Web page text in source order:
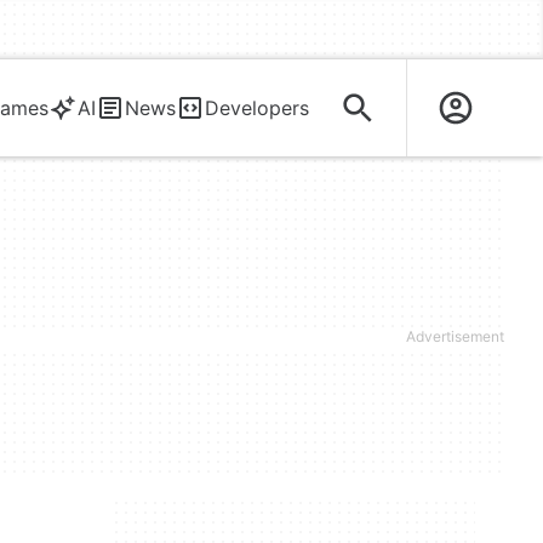
AI News Developers